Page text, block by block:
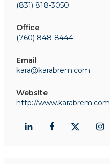
(831) 818-3050
Office
(760) 848-8444
Email
kara@karabrem.com
Website
http://www.karabrem.com